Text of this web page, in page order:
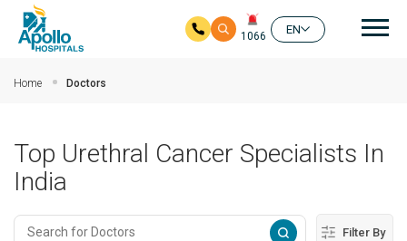
1066
EN
Home Doctors
Top Urethral Cancer Specialists In
India
Filter By